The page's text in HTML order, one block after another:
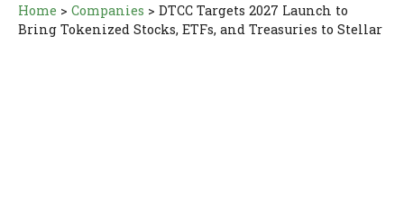
Home > Companies > DTCC Targets 2027 Launch to
Bring Tokenized Stocks, ETFs, and Treasuries to Stellar